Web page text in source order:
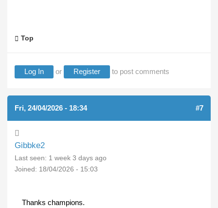
Top
Log In or Register to post comments
Fri, 24/04/2026 - 18:34 #7
Gibbke2
Last seen: 1 week 3 days ago
Joined: 18/04/2026 - 15:03
Thanks champions.